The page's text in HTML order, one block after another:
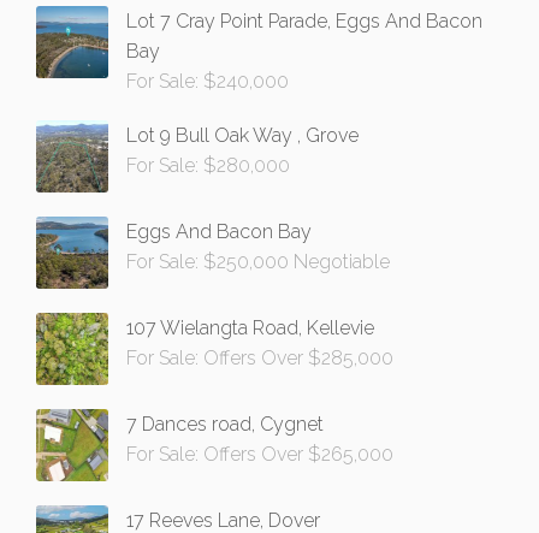
Lot 7 Cray Point Parade, Eggs And Bacon
Bay
For Sale: $240,000
Lot 9 Bull Oak Way , Grove
For Sale: $280,000
Eggs And Bacon Bay
For Sale: $250,000 Negotiable
107 Wielangta Road, Kellevie
For Sale: Offers Over $285,000
7 Dances road, Cygnet
For Sale: Offers Over $265,000
17 Reeves Lane, Dover